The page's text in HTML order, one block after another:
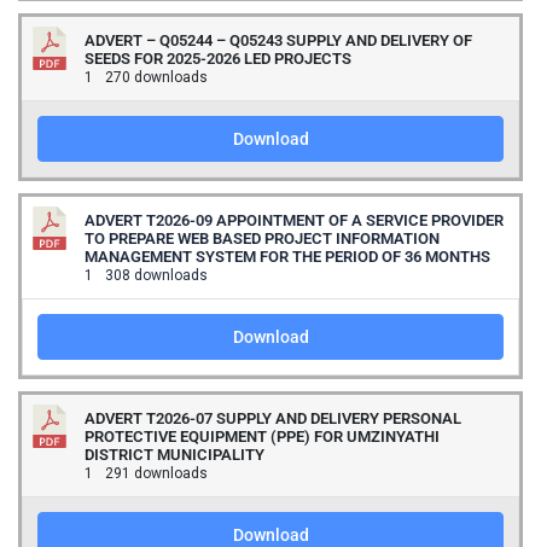
ADVERT – Q05244 – Q05243 SUPPLY AND DELIVERY OF
SEEDS FOR 2025-2026 LED PROJECTS
1 270 downloads
Download
ADVERT T2026-09 APPOINTMENT OF A SERVICE PROVIDER
TO PREPARE WEB BASED PROJECT INFORMATION
MANAGEMENT SYSTEM FOR THE PERIOD OF 36 MONTHS
1 308 downloads
Download
ADVERT T2026-07 SUPPLY AND DELIVERY PERSONAL
PROTECTIVE EQUIPMENT (PPE) FOR UMZINYATHI
DISTRICT MUNICIPALITY
1 291 downloads
Download